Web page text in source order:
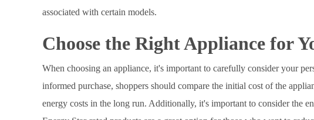
associated with certain models.
Choose the Right Appliance for
When choosing an appliance, it's important to carefully consider your
informed purchase, shoppers should compare the initial cost of the
energy costs in the long run. Additionally, it's important to consider the